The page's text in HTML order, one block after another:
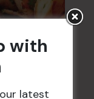
with
latest